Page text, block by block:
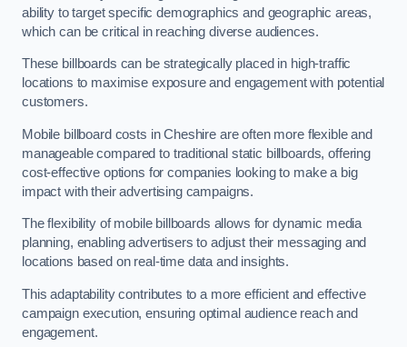
ability to target specific demographics and geographic areas,
which can be critical in reaching diverse audiences.
These billboards can be strategically placed in high-traffic
locations to maximise exposure and engagement with potential
customers.
Mobile billboard costs in Cheshire are often more flexible and
manageable compared to traditional static billboards, offering
cost-effective options for companies looking to make a big
impact with their advertising campaigns.
The flexibility of mobile billboards allows for dynamic media
planning, enabling advertisers to adjust their messaging and
locations based on real-time data and insights.
This adaptability contributes to a more efficient and effective
campaign execution, ensuring optimal audience reach and
engagement.